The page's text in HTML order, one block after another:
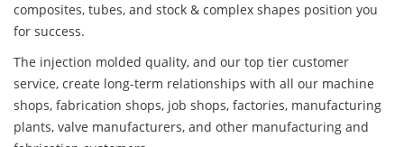
composites, tubes, and stock & complex shapes position you
for success.
The injection molded quality, and our top tier customer
service, create long-term relationships with all our machine
shops, fabrication shops, job shops, factories, manufacturing
plants, valve manufacturers, and other manufacturing and